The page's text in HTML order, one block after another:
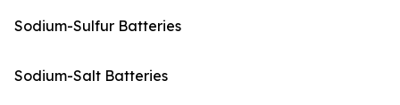
Sodium-Sulfur Batteries
Sodium-Salt Batteries